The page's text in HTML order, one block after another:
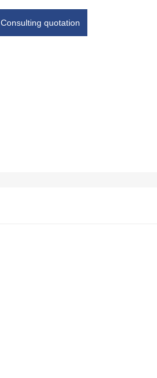
Consulting quotation